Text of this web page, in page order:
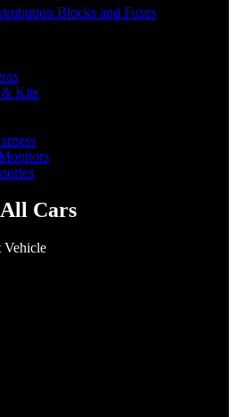
Blocks and Fuses
& Kits
Cars
Vehicle